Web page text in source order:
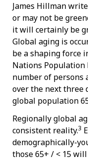
James Hillman
or may not be
it will certainly be
Global aging is
be a shaping force
Nations
number of persons
over the next three
global population
Regionally global
consistent reality.3
demographically-
those 65+ / < 15